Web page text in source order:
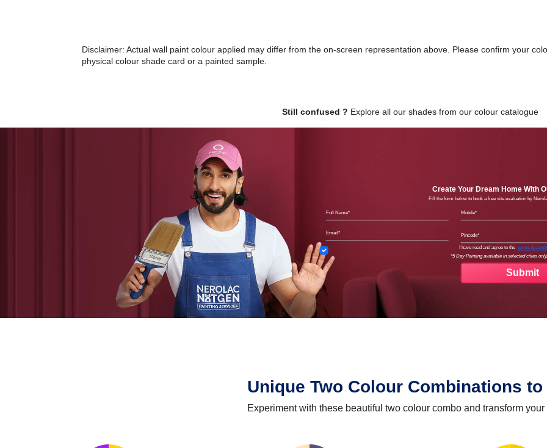
Disclaimer: Actual wall paint colour applied may differ from the on-screen representation above. Please confirm your
physical colour shade card or a painted sample.
Still confused ? Explore all our shades from our colour catalogue
Create Your Dream Home With
Fill the form below to book a free site evaluation by
I have read and agree to the terms &
*5 Day Painting available in selected cities
Unique Two Colour Combinations to
Experiment with these beautiful two colour combo and transform your